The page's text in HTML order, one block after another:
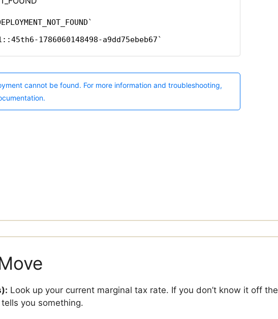
Look up your current marginal tax rate. If you don’t know it off the
you something.